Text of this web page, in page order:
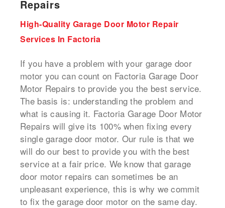
Repairs
High-Quality Garage Door Motor Repair
Services In Factoria
If you have a problem with your garage door
motor you can count on Factoria Garage Door
Motor Repairs to provide you the best service.
The basis is: understanding the problem and
what is causing it. Factoria Garage Door Motor
Repairs will give its 100% when fixing every
single garage door motor. Our rule is that we
will do our best to provide you with the best
service at a fair price. We know that garage
door motor repairs can sometimes be an
unpleasant experience, this is why we commit
to fix the garage door motor on the same day.